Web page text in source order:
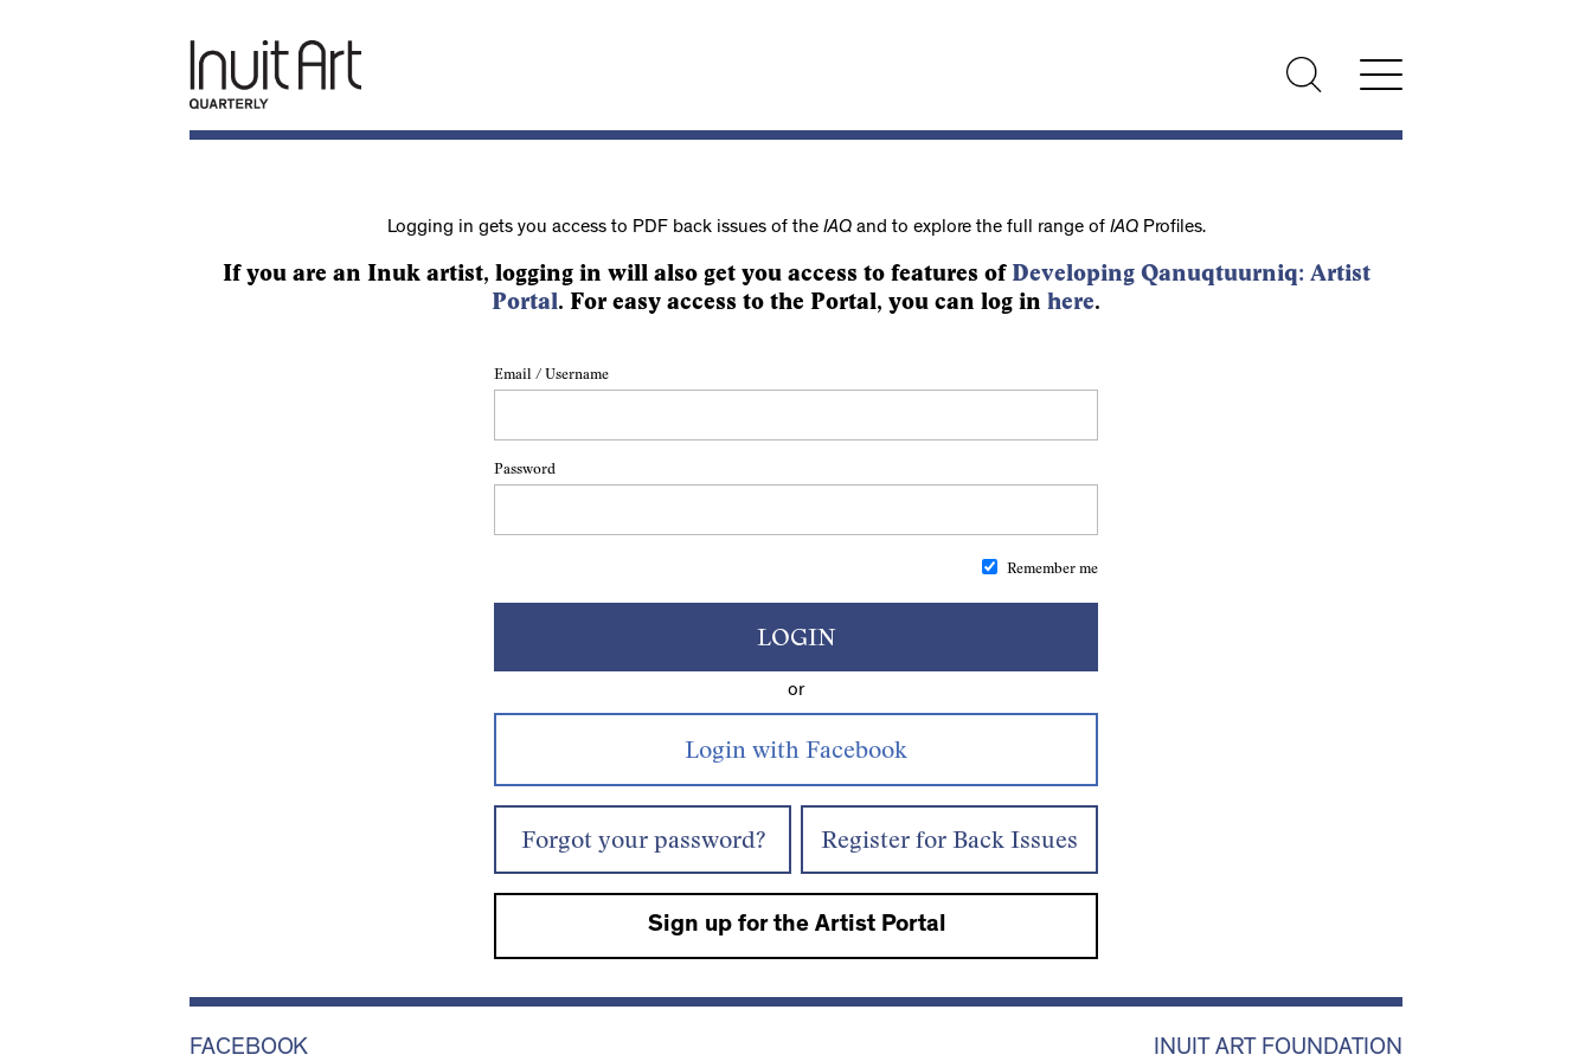
Logging in gets you access to PDF back issues of the IAQand to explore the full range of IAQProfiles.
If you are an Inuk artist, logging in will also get you access to features of Developing Qanuqtuurniq: Artist
Portal. For easy access to the Portal, you can log in here.
Email / Username
Password
Remember me
LOGIN
or
Forgot your password? Register for Back Issues
Sign up for the Artist Portal
FACEBOOK INUIT ART FOUNDATION